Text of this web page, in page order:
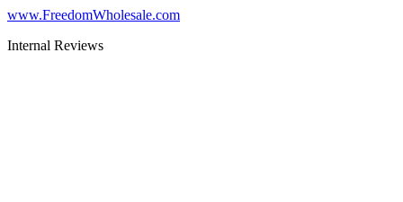
www.FreedomWholesale.com
Internal Reviews